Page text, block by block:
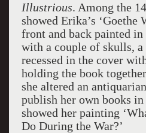
Illustrious. Among the
showed Erika’s ‘Goethe
front and back painted
with a couple of skulls,
recessed in the cover
holding the book
she altered an
publish her own books
showed her painting
Do During the War?’